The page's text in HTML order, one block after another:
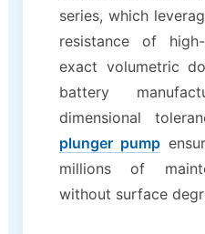
series, which
resistance of
exact volumetric
battery
dimensional
plunger pump
millions of
without surface